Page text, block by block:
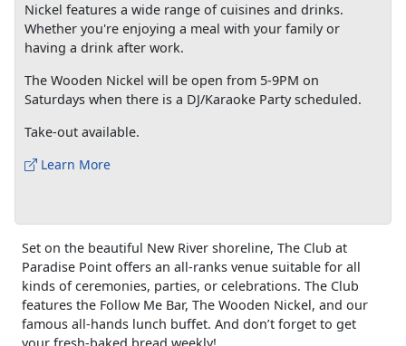
Nickel features a wide range of cuisines and drinks.
Whether you're enjoying a meal with your family or
having a drink after work.
The Wooden Nickel will be open from 5-9PM on
Saturdays when there is a DJ/Karaoke Party scheduled.
Take-out available.
Learn More
Set on the beautiful New River shoreline, The Club at
Paradise Point offers an all-ranks venue suitable for all
kinds of ceremonies, parties, or celebrations. The Club
features the Follow Me Bar, The Wooden Nickel, and our
famous all-hands lunch buffet. And don’t forget to get